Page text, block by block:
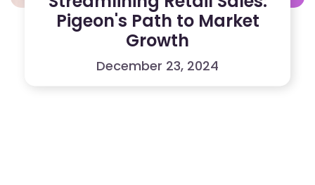
Pigeon's Path to Market
Growth
December 23, 2024